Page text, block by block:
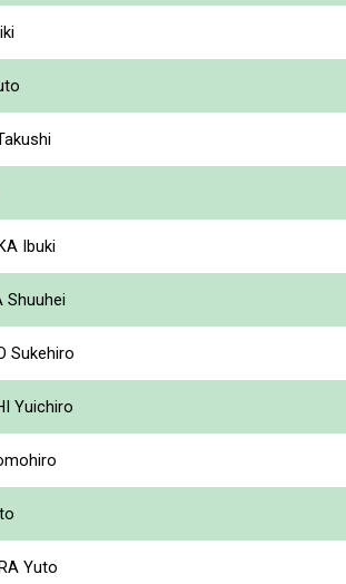
Ibuki
Shuuhei
Sukehiro
Yuichiro
Yuto